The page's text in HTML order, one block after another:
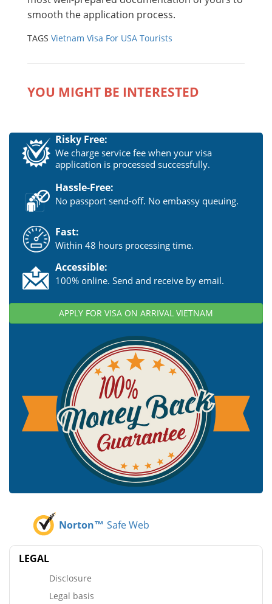
smooth the application process.
TAGS Vietnam Visa For USA Tourists
YOU MIGHT BE INTERESTED
Risky Free:
We charge service fee when your visa
application is processed successfully.
Hassle-Free:
No passport send-off. No embassy queuing.
Fast:
Within 48 hours processing time.
Accessible:
100% online. Send and receive by email.
APPLY FOR VISA ON ARRIVAL VIETNAM
Norton™ Safe Web
LEGAL
Disclosure
Legal basis